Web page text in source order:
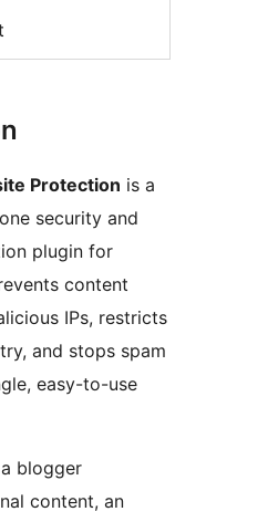
Protection is a
security and
plugin for
content
IPs, restricts
and stops spam
easy-to-use
a blogger
content, an